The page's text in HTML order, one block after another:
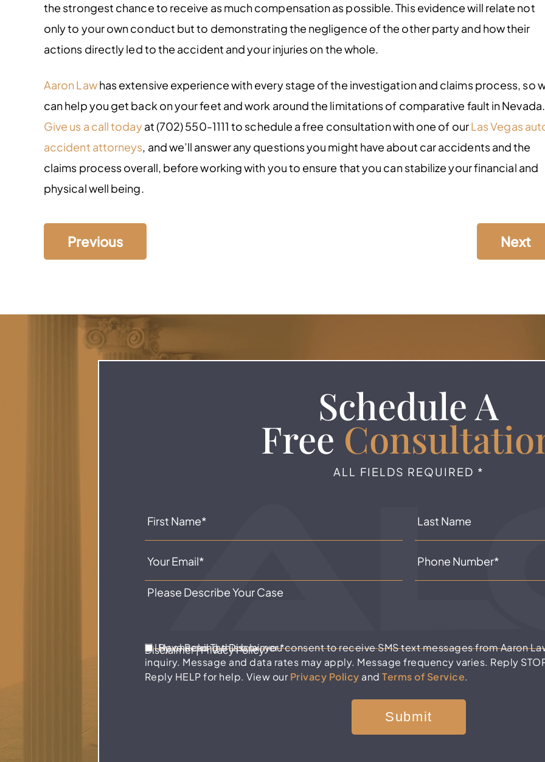
the strongest chance to receive as much compensation as possible. This evidence will relate not
only to your own conduct but to demonstrating the negligence of the other party and how their
actions directly led to the accident and your injuries on the whole.
Aaron Lawhas extensive experience with every stage of the investigation and claims process, so
can help you get back on your feet and work around the limitations of comparative fault in Nevada.
Give us a call todayat (702) 550-1111 to schedule a free consultation with one of ourLas Vegas
accident attorneys, and we’ll answer any questions you might have about car accidents and the
claims process overall, before working with you to ensure that you can stabilize your financial and
physical well being.
Previous Next
Schedule A
Free
ALL FIELDS REQUIRED *
Disclaimer|Privacy Policy
I Have Read The Disclaimer*
By checking this box, you consent to receive SMS text messages from Aaron
inquiry. Message and data rates may apply. Message frequency varies. Reply
Reply HELP for help. View ourPrivacy Policy andTerms of Service.